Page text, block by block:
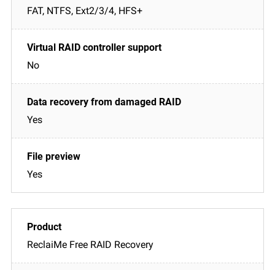
FAT, NTFS, Ext2/3/4, HFS+
No
Yes
Yes
ReclaiMe Free RAID Recovery